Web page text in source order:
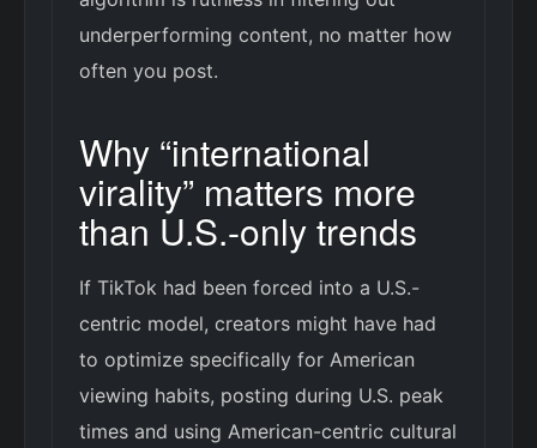
underperforming content, no matter how
often you post.
Why “international
virality” matters more
than U.S.-only trends
If TikTok had been forced into a U.S.-
centric model, creators might have had
to optimize specifically for American
viewing habits, posting during U.S. peak
times and using American-centric cultural